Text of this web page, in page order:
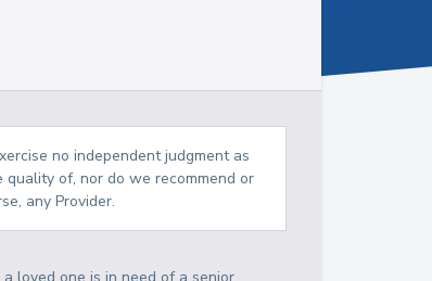
no independent judgment as
quality of, nor do we recommend or
any Provider.